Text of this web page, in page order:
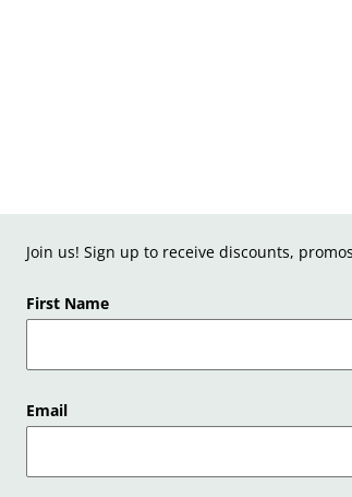
Join us! Sign up to receive discounts,
First Name
Email